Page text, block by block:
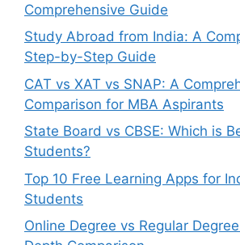
Comprehensive Guide
Study Abroad from India: A
Step-by-Step Guide
CAT vs XAT vs SNAP: A
Comparison for MBA Aspirants
State Board vs CBSE: Which is
Students?
Top 10 Free Learning Apps for
Students
Online Degree vs Regular